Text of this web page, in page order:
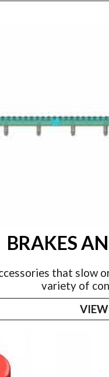
BRAKES
that slow
variety of
VIEW